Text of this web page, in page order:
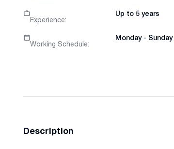
Experience:
Up to 5 years
Working Schedule:
Monday- Sunday|
Description